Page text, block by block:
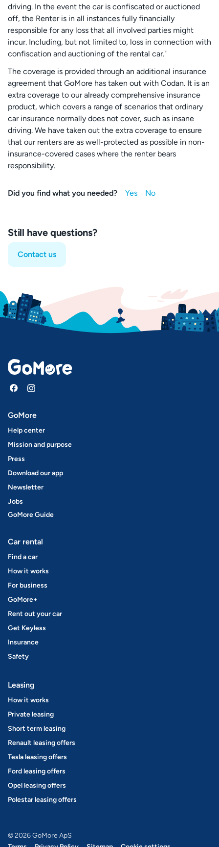
driving. In the event the car is confiscated or auctioned
off, the Renter is in all instances fully financially
responsible for any loss that all involved parties might
incur. Including, but not limited to, loss in connection with
confiscation and auctioning of the rental car."
The coverage is provided through an additional insurance
agreement that GoMore has taken out with Codan. It is an
extra coverage to our already comprehensive insurance
product, which covers a range of scenarios that ordinary
car insurance normally does not cover, such as insane
driving. We have taken out the extra coverage to ensure
that our renters are as well-protected as possible in non-
insurance-covered cases where the renter bears
responsibility.
Did you find what you needed?
Still have questions?
Contact us
GoMore
Help center
Mission and purpose
Press
Download our app
Newsletter
Jobs
GoMore Guide
Car rental
Find a car
How it works
For business
GoMore+
Rent out your car
Get Keyless
Insurance
Safety
Leasing
How it works
Private leasing
Short term leasing
Renault leasing offers
Tesla leasing offers
Ford leasing offers
Opel leasing offers
Polestar leasing offers
© 2026 GoMore ApS